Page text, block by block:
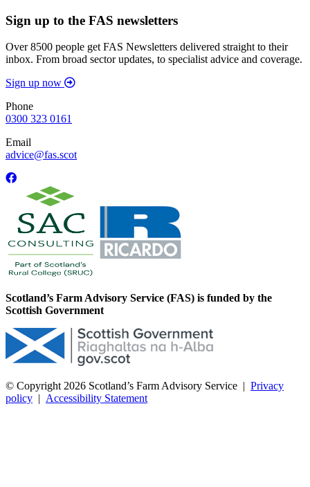
Sign up to the FAS newsletters
Over 8500 people get FAS Newsletters delivered straight to their
inbox. From broad sector updates, to specialist advice and coverage.
Sign up now
Phone
0300 323 0161
Email
advice@fas.scot
Scotland’s Farm Advisory Service (FAS) is funded by the
Scottish Government
© Copyright 2026 Scotland’s Farm Advisory Service | Privacy
policy | Accessibility Statement